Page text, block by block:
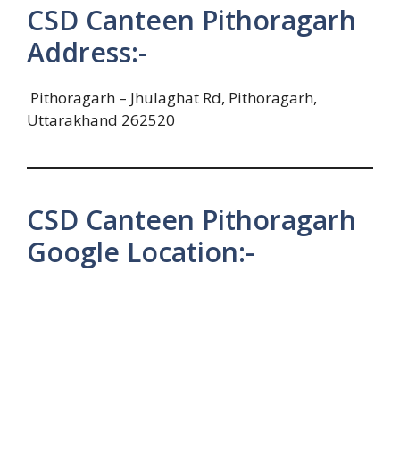
CSD Canteen Pithoragarh
Address:-
Pithoragarh – Jhulaghat Rd, Pithoragarh,
Uttarakhand 262520
CSD Canteen Pithoragarh
Google Location:-